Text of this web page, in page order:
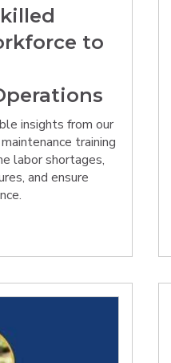
to
insights from our
training
labor shortages,
and ensure